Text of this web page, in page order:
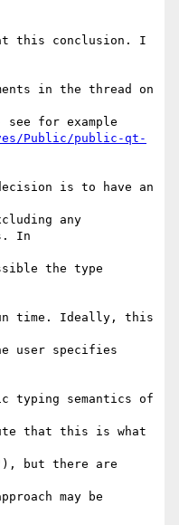
this conclusion. I
in the thread on
for example
Public/public-qt-
is to have an
any
In
the type
time. Ideally, this
user specifies
typing semantics of
that this is what
but there are
may be